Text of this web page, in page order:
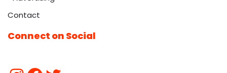
Contact
Connect on Social